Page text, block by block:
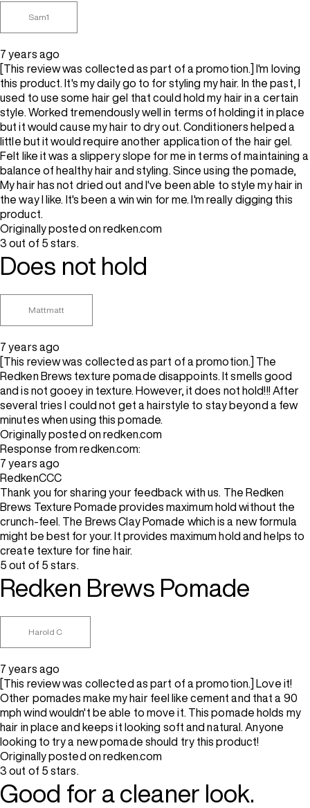
Sam1
7 years ago
[This review was collected as part of a promotion.] I'm loving
this product. It's my daily go to for styling my hair. In the past, I
used to use some hair gel that could hold my hair in a certain
style. Worked tremendously well in terms of holding it in place
but it would cause my hair to dry out. Conditioners helped a
little but it would require another application of the hair gel.
Felt like it was a slippery slope for me in terms of maintaining a
balance of healthy hair and styling. Since using the pomade,
My hair has not dried out and I've been able to style my hair in
the way I like. It's been a win win for me. I'm really digging this
product.
Originally posted on redken.com
3 out of 5 stars.
Does not hold
Mattmatt
7 years ago
[This review was collected as part of a promotion.] The
Redken Brews texture pomade disappoints. It smells good
and is not gooey in texture. However, it does not hold!!! After
several tries I could not get a hairstyle to stay beyond a few
minutes when using this pomade.
Originally posted on redken.com
Response from redken.com:
7 years ago
RedkenCCC
Thank you for sharing your feedback with us. The Redken
Brews Texture Pomade provides maximum hold without the
crunch-feel. The Brews Clay Pomade which is a new formula
might be best for your. It provides maximum hold and helps to
create texture for fine hair.
5 out of 5 stars.
Redken Brews Pomade
Harold C
7 years ago
[This review was collected as part of a promotion.] Love it!
Other pomades make my hair feel like cement and that a 90
mph wind wouldn't be able to move it. This pomade holds my
hair in place and keeps it looking soft and natural. Anyone
looking to try a new pomade should try this product!
Originally posted on redken.com
3 out of 5 stars.
Good for a cleaner look.